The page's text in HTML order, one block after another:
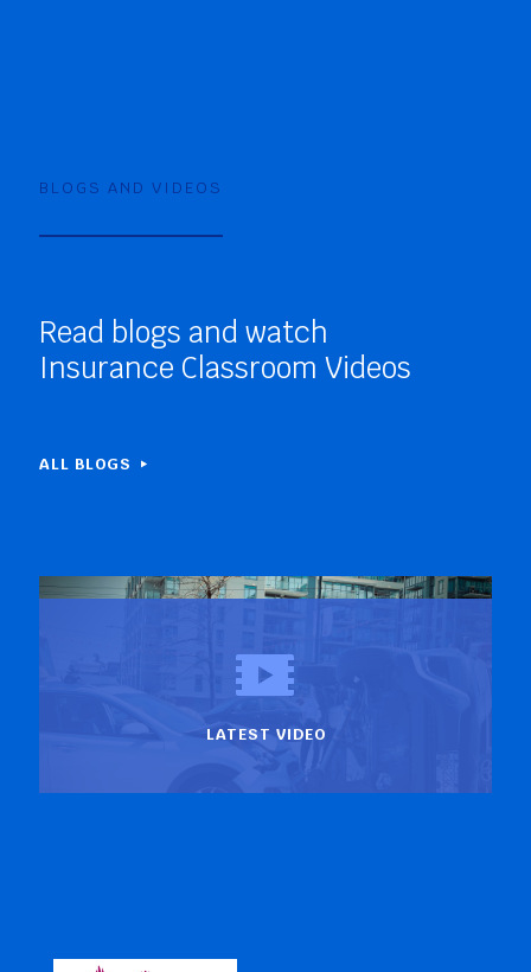
BLOGS AND VIDEOS
Read blogs and watch
Insurance Classroom Videos
ALL BLOGS
LATEST VIDEO